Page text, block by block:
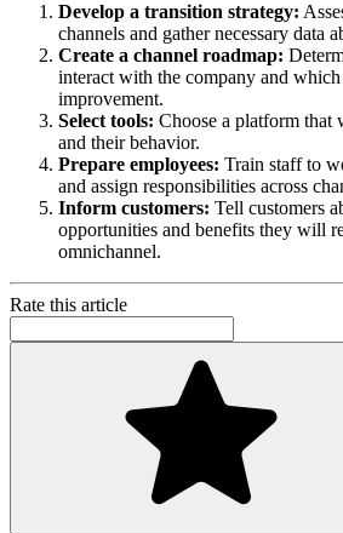
Develop a transition strategy:
channels and gather necessary data
Create a channel roadmap:
interact with the company and which
improvement.
Select tools: Choose a platform that
and their behavior.
Prepare employees: Train staff to
and assign responsibilities across
Inform customers: Tell customers
opportunities and benefits they will
omnichannel.
Rate this article